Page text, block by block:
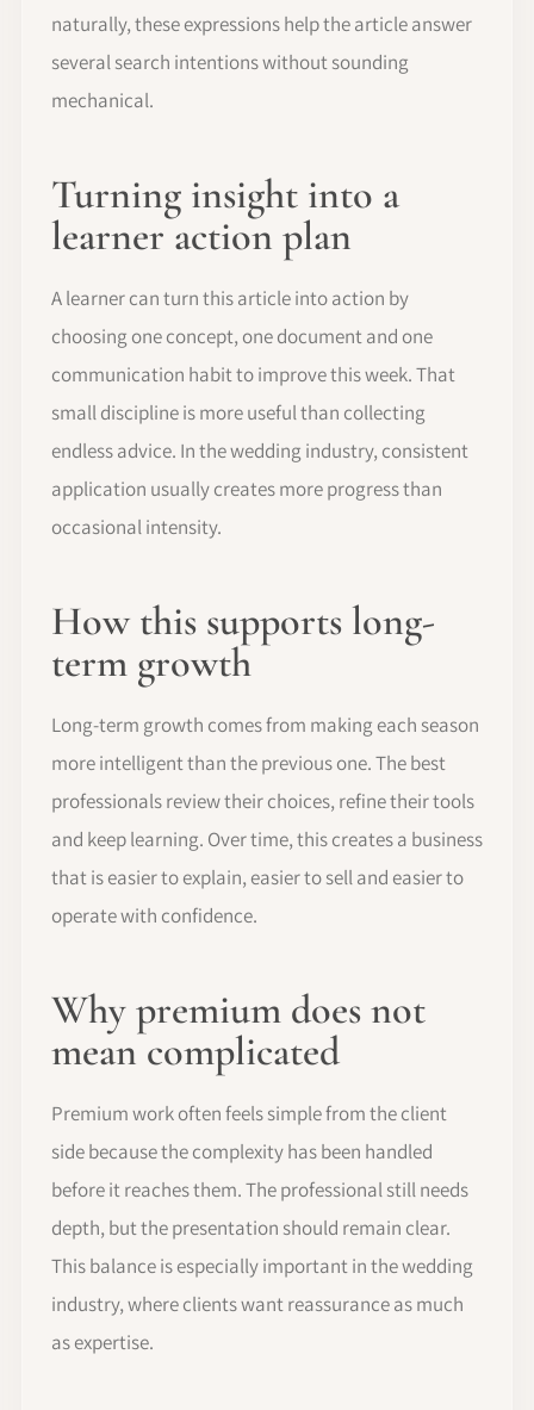
naturally, these expressions help the article answer
several search intentions without sounding
mechanical.
Turning insight into a
learner action plan
A learner can turn this article into action by
choosing one concept, one document and one
communication habit to improve this week. That
small discipline is more useful than collecting
endless advice. In the wedding industry, consistent
application usually creates more progress than
occasional intensity.
How this supports long-
term growth
Long-term growth comes from making each season
more intelligent than the previous one. The best
professionals review their choices, refine their tools
and keep learning. Over time, this creates a business
that is easier to explain, easier to sell and easier to
operate with confidence.
Why premium does not
mean complicated
Premium work often feels simple from the client
side because the complexity has been handled
before it reaches them. The professional still needs
depth, but the presentation should remain clear.
This balance is especially important in the wedding
industry, where clients want reassurance as much
as expertise.